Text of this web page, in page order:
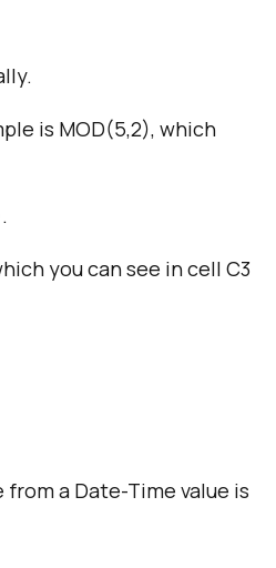
is MOD(5,2), which
you can see in cell C3
a Date-Time value is